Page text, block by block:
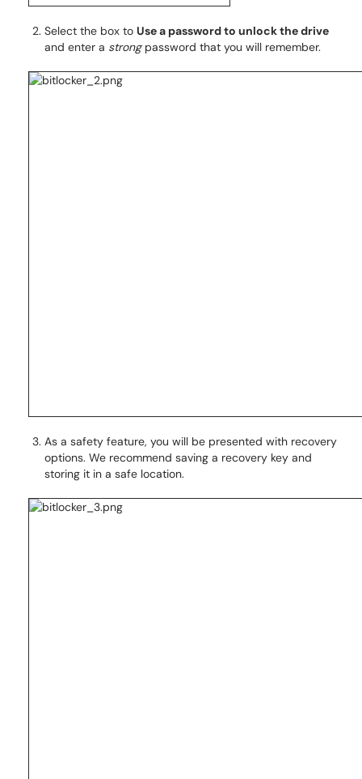
Select the box to Use a password to unlock the drive
and enter a strongpassword that you will remember.
As a safety feature, you will be presented with recovery
options. We recommend saving a recovery key and
storing it in a safe location.